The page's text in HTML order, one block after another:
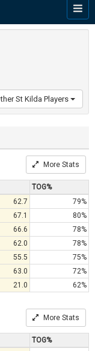
St Kilda Players
More Stats
TOG%
62.7
79%
67.1
80%
66.6
78%
62.0
78%
55.5
75%
63.0
72%
21.0 62%
More Stats
TOG%